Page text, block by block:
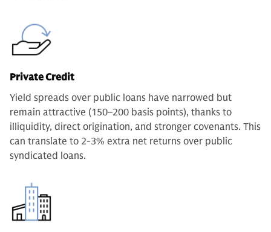
Private Credit
Yield spreads over public loans have narrowed but
remain attractive (150–200 basis points), thanks to
illiquidity, direct origination, and stronger covenants. This
can translate to 2-3% extra net returns over public
syndicated loans.